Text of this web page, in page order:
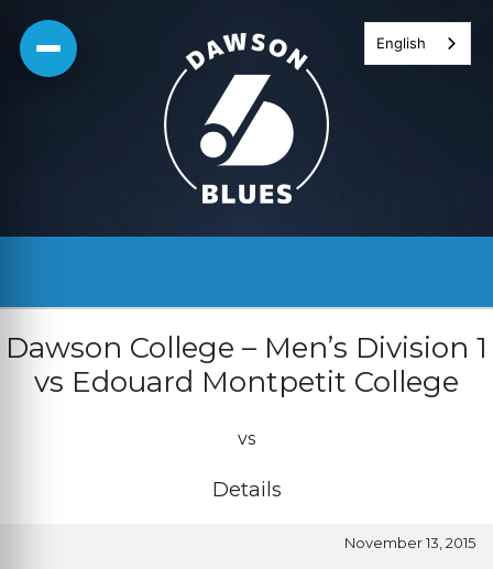
Skip
Dawson College – Men’s Division 1
vs Edouard Montpetit College
vs
Details
November 13, 2015
English